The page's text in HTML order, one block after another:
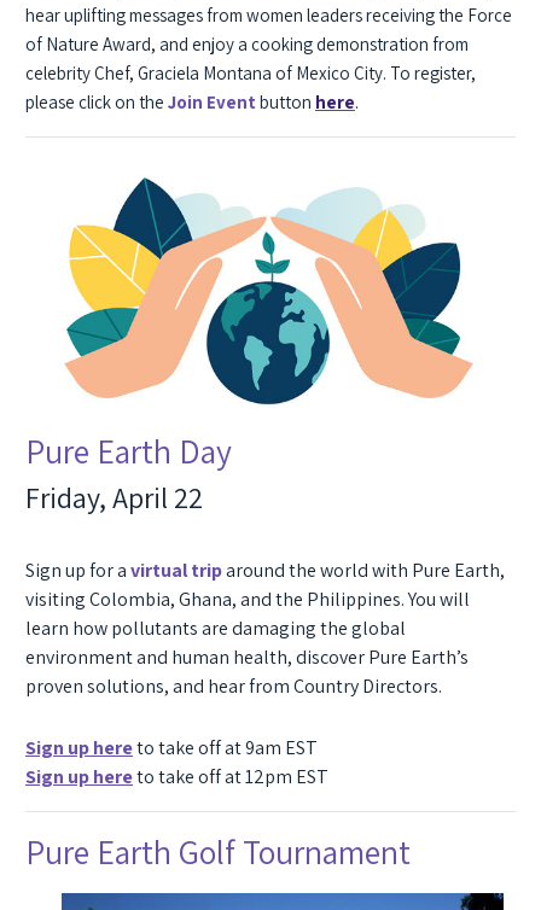
hear upliftingmessages from women leaders receiving the Force
of Nature Award, and enjoy a cooking demonstration from
celebrity Chef, Graciela Montana of Mexico City. To register,
please click on the Join Event button here.
Pure Earth Day
Friday, April 22
Sign up for avirtual triparound the world with Pure Earth,
visiting Colombia, Ghana, and the Philippines. You will
learn how pollutants are damaging the global
environment and human health, discover Pure Earth’s
proven solutions, and hear from Country Directors.
Sign up hereto take off at 9am EST
Sign up hereto take off at 12pm EST
Pure Earth Golf Tournament